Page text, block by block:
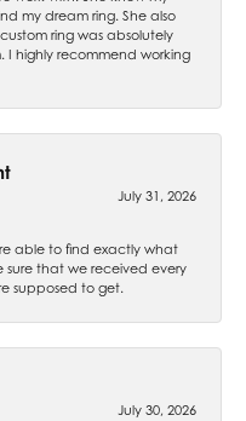
my dream ring. She also
ring was absolutely
I highly recommend working
July 31, 2026
able to find exactly what
that we received every
supposed to get.
July 30, 2026